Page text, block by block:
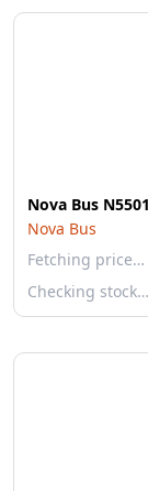
Nova Bus
Nova Bus
Fetching price…
Checking stock…